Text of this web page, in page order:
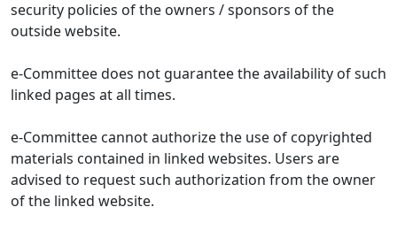
security policies of the owners / sponsors of the
outside website.
e-Committee does not guarantee the availability of such
linked pages at all times.
e-Committee cannot authorize the use of copyrighted
materials contained in linked websites. Users are
advised to request such authorization from the owner
of the linked website.